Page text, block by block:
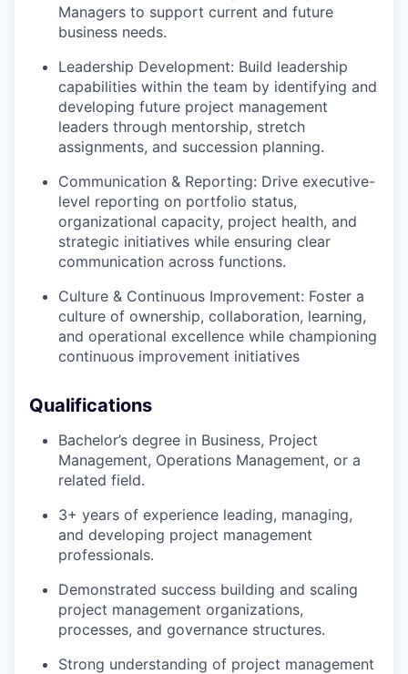
Managers to support current and future
business needs.
Leadership Development: Build leadership
capabilities within the team by identifying and
developing future project management
leaders through mentorship, stretch
assignments, and succession planning.
Communication & Reporting: Drive executive-
level reporting on portfolio status,
organizational capacity, project health, and
strategic initiatives while ensuring clear
communication across functions.
Culture & Continuous Improvement: Foster a
culture of ownership, collaboration, learning,
and operational excellence while championing
continuous improvement initiatives
Qualifications
Bachelor’s degree in Business, Project
Management, Operations Management, or a
related field.
3+ years of experience leading, managing,
and developing project management
professionals.
Demonstrated success building and scaling
project management organizations,
processes, and governance structures.
Strong understanding of project management